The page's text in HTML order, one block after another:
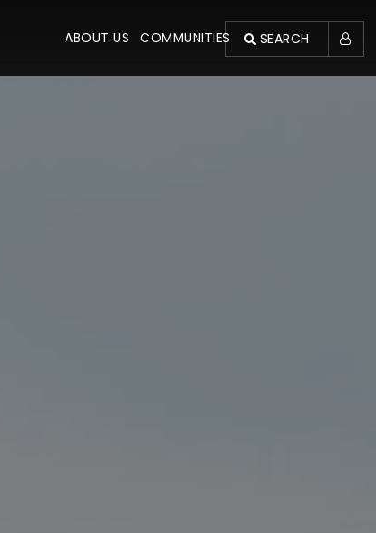
ABOUT US COMMUNITIES SEARCH